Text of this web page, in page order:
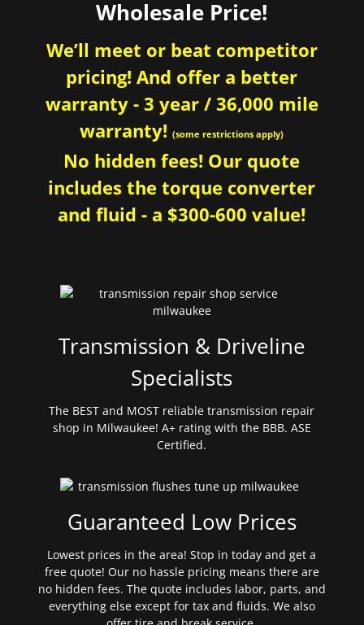
Wholesale Price!
We’ll meet or beat competitor
pricing! And offer a better
warranty - 3 year / 36,000 mile
warranty!(some restrictions apply)
No hidden fees! Our quote
includes the torque converter
and fluid - a $300-600 value!
Transmission & Driveline
Specialists
The BEST and MOST reliable transmission repair
shop in Milwaukee! A+ rating with the BBB. ASE
Certified.
Guaranteed Low Prices
Lowest prices in the area! Stop in today and get a
free quote! Our no hassle pricing means there are
no hidden fees. The quote includes labor, parts, and
everything else except for tax and fluids. We also